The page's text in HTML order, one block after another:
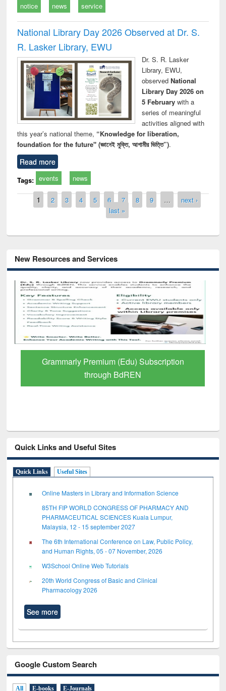
notice news service
National Library Day 2026 Observed at Dr. S.
R. Lasker Library, EWU
Dr. S. R. Lasker
Library, EWU,
observed National
Library Day 2026 on
5 Februarywith a
series of meaningful
activities aligned with
this year’s national theme, “Knowledge for liberation,
foundation for the future" (জ্ঞানেই মুক্তি, আগামীর ভিত্তি”).
Read more
Tags: events news
Pages
1 2 3 4 5 6 7 8 9 …
next ›
last »
New Resources and Services
Grammarly Premium (Edu) Subscription
through BdREN
Quick Links and Useful Sites
Quick Links Useful Sites
Online Masters in Library and Information Science
85TH FIP WORLD CONGRESS OF PHARMACY AND
PHARMACEUTICAL SCIENCES Kuala Lumpur,
Malaysia, 12 - 15 september 2027
The 6th International Conference on Law, Public Policy,
and Human Rights, 05 - 07 November, 2026
W3School Online Web Tutorials
20th World Congress of Basic and Clinical
Pharmacology 2026
See more
Google Custom Search
All E-books E-Journals